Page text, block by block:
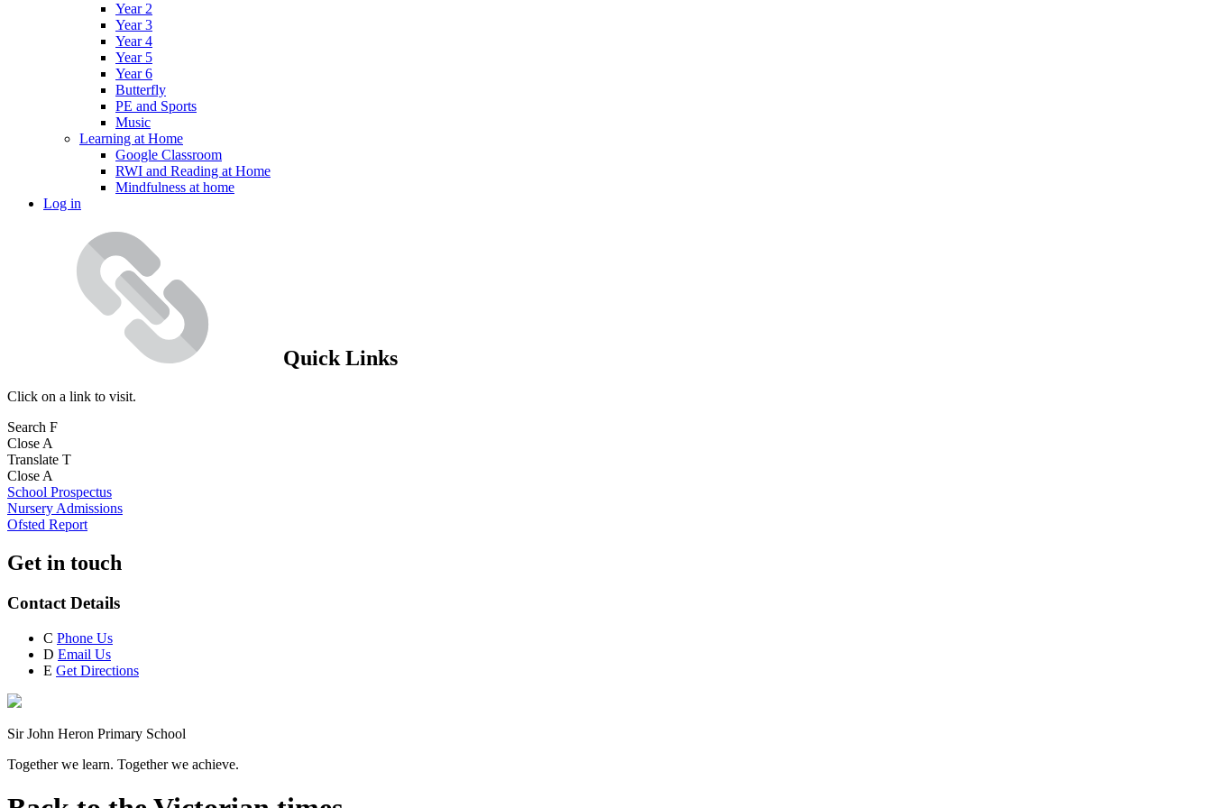
Year 2
Year 3
Year 4
Year 5
Year 6
Butterfly
PE and Sports
Music
Learning at Home
Google Classroom
RWI and Reading at Home
Mindfulness at home
Log in
Quick Links
Click on a link to visit.
Search F
Close A
Translate T
Close A
School Prospectus
Nursery Admissions
Ofsted Report
Get in touch
Contact Details
C Phone Us
D Email Us
E Get Directions
Sir John Heron Primary School
Together we learn. Together we achieve.